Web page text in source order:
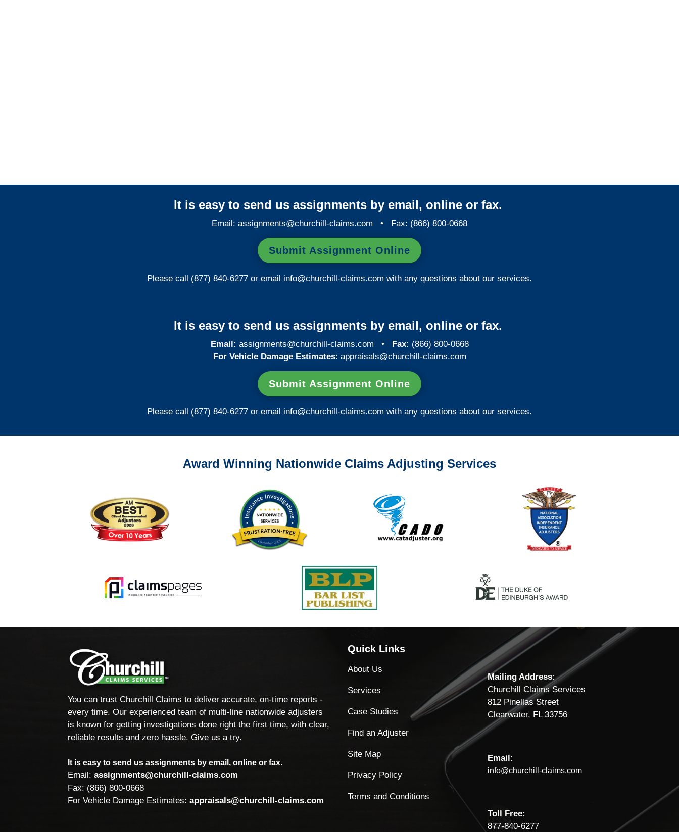
It is easy to send us assignments by email, online or fax.
Email: assignments@churchill-claims.com • Fax: (866) 800-0668
Submit Assignment Online
Please call (877) 840-6277 or email info@churchill-claims.com with any questions about our services.
It is easy to send us assignments by email, online or fax.
Email: assignments@churchill-claims.com • Fax: (866) 800-0668
For Vehicle Damage Estimates: appraisals@churchill-claims.com
Submit Assignment Online
Please call (877) 840-6277 or email info@churchill-claims.com with any questions about our services.
Award Winning Nationwide Claims Adjusting Services
You can trust Churchill Claims to deliver accurate, on-time reports -
every time. Our experienced team of multi-line nationwide adjusters
is known for getting investigations done right the first time, with clear,
reliable results and zero hassle. Give us a try.
It is easy to send us assignments by email, online or fax.
Email:assignments@churchill-claims.com
Fax: (866) 800-0668
For Vehicle Damage Estimates:appraisals@churchill-claims.com
Quick Links
About Us
Services
Case Studies
Find an Adjuster
Site Map
Privacy Policy
Terms and Conditions
Mailing Address:
Churchill Claims Services
812 Pinellas Street
Clearwater, FL 33756
Email:
info@churchill-claims.com
Toll Free:
877-840-6277